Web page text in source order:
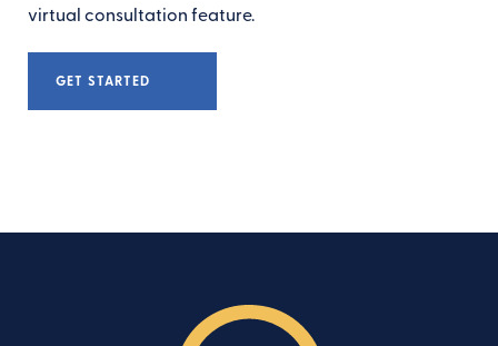
virtual consultation feature.
GET STARTED